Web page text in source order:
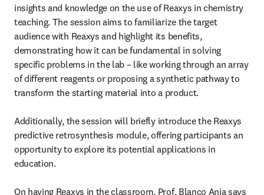
insights and knowledge on the use of Reaxys in chemistry
teaching. The session aims to familiarize the target
audience with Reaxys and highlight its benefits,
demonstrating how it can be fundamental in solving
specific problems in the lab – like working through an array
of different reagents or proposing a synthetic pathway to
transform the starting material into a product.
Additionally, the session will briefly introduce the Reaxys
predictive retrosynthesis module, offering participants an
opportunity to explore its potential applications in
education.
On having Reaxys in the classroom, Prof. Blanco Ania says